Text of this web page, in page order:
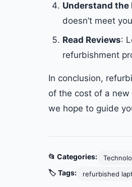
Understand the
doesn’t meet
Read Reviews:
refurbishment
In conclusion,
of the cost of a
we hope to guide
📂 Categories:
🏷️ Tags: refurbished